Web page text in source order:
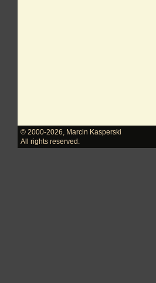
© 2000-2026
Marcin Kasperski
All rights reserved.